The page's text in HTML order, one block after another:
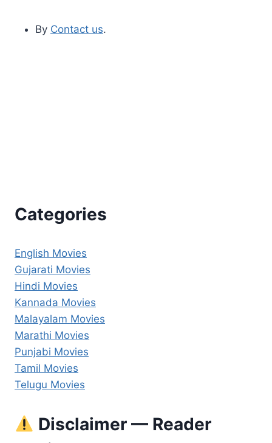
By Contact us.
Categories
English Movies
Gujarati Movies
Hindi Movies
Kannada Movies
Malayalam Movies
Marathi Movies
Punjabi Movies
Tamil Movies
Telugu Movies
Disclaimer — Reader